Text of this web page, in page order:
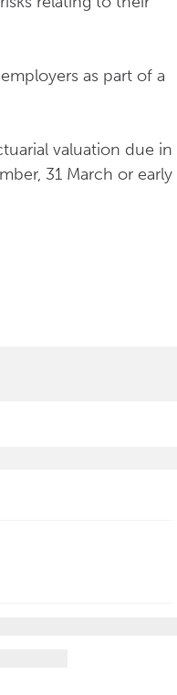
as part of a
valuation due in
31 March or early